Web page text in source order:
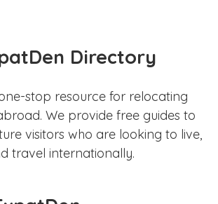
Directory
stop resource for relocating
We provide free guides to
visitors who are looking to live,
travel internationally.